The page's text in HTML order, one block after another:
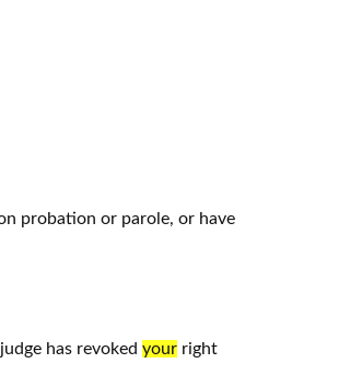
probation or parole, or have
has revoked your right